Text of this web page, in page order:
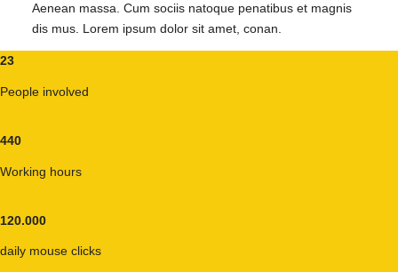
Aenean massa. Cum sociis natoque penatibus et magnis
dis mus. Lorem ipsum dolor sit amet, conan.
23
People involved
440
Working hours
120.000
daily mouse clicks